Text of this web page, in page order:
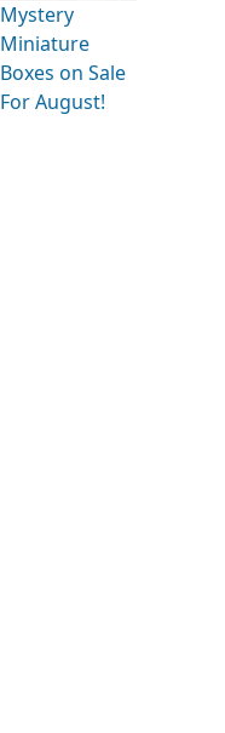
Mystery
Miniature
Boxes on Sale
For August!